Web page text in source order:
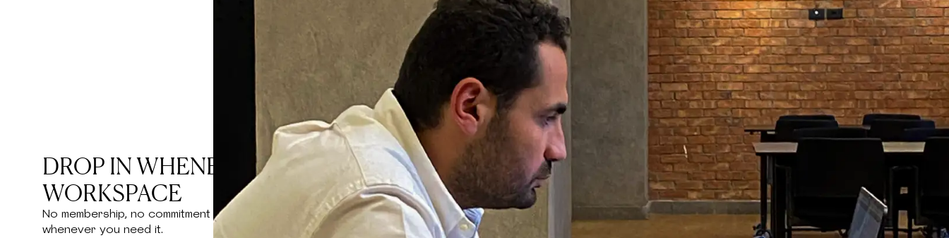
DROP IN WHENEVER YOU NEED A
WORKSPACE
No membership, no commitment — just a full day of workspace access
whenever you need it.